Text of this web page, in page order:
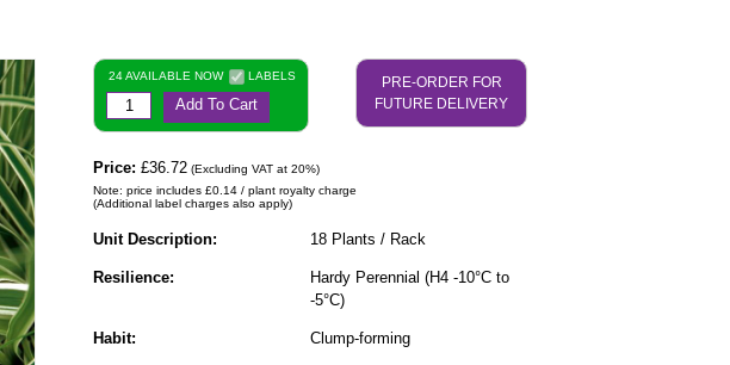
24 AVAILABLE NOW LABELS
Add To Cart
PRE-ORDER FOR
FUTURE DELIVERY
Price: £36.72 (Excluding VAT at 20%)
Note: price includes £0.14 / plant royalty charge
(Additional label charges also apply)
Unit Description: 18 Plants / Rack
Resilience:
Hardy Perennial (H4 -10°C to
-5°C)
Habit: Clump-forming